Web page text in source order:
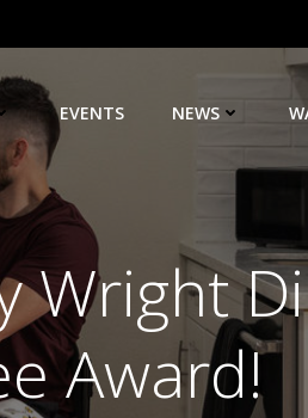
EVENTS NEWS
Wright
Award!